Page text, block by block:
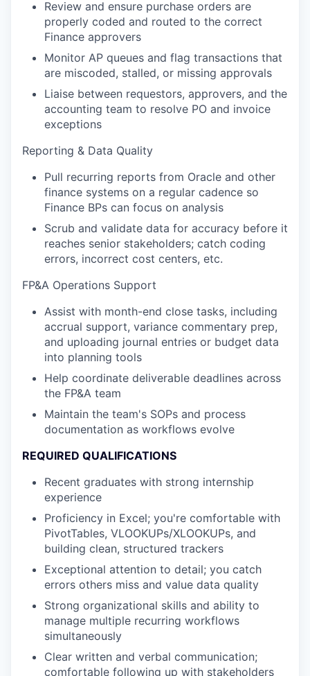
Review and ensure purchase orders are
properly coded and routed to the correct
Finance approvers
Monitor AP queues and flag transactions that
are miscoded, stalled, or missing approvals
Liaise between requestors, approvers, and the
accounting team to resolve PO and invoice
exceptions
Reporting & Data Quality
Pull recurring reports from Oracle and other
finance systems on a regular cadence so
Finance BPs can focus on analysis
Scrub and validate data for accuracy before it
reaches senior stakeholders; catch coding
errors, incorrect cost centers, etc.
FP&A Operations Support
Assist with month-end close tasks, including
accrual support, variance commentary prep,
and uploading journal entries or budget data
into planning tools
Help coordinate deliverable deadlines across
the FP&A team
Maintain the team's SOPs and process
documentation as workflows evolve
REQUIRED QUALIFICATIONS
Recent graduates with strong internship
experience
Proficiency in Excel; you're comfortable with
PivotTables, VLOOKUPs/XLOOKUPs, and
building clean, structured trackers
Exceptional attention to detail; you catch
errors others miss and value data quality
Strong organizational skills and ability to
manage multiple recurring workflows
simultaneously
Clear written and verbal communication;
comfortable following up with stakeholders